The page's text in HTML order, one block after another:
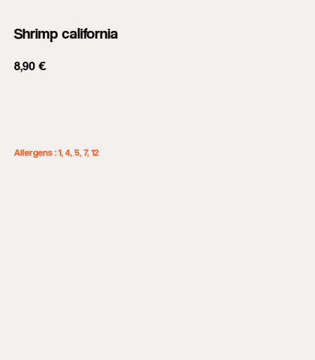
Shrimp california
8,90 €
Allergens : 1, 4, 5, 7, 12